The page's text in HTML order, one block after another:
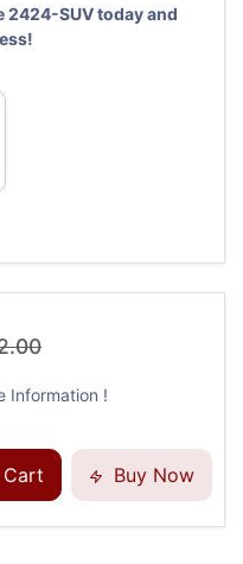
2424-SUV today and
Information !
Buy Now